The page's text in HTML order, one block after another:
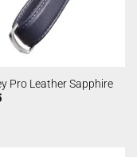
Pro Leather Sapphire